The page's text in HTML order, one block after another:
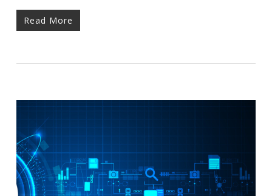
Read More